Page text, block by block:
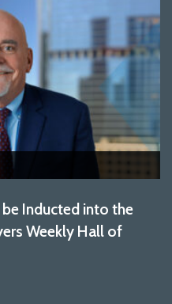
Inducted into the
Weekly Hall of